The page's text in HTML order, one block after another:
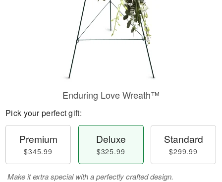
Enduring Love Wreath™
Pick your perfect gift:
Premium
$345.99
Deluxe
$325.99
Standard
$299.99
Make it extra special with a perfectly crafted design.